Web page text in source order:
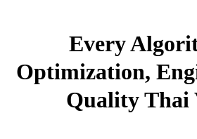
Every
Optimization,
Quality Thai